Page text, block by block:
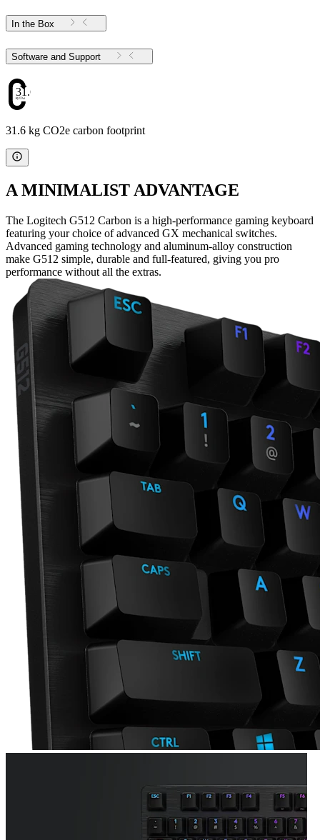
In the Box
Software and Support
31.6
31.6 kg CO2e carbon footprint
A MINIMALIST ADVANTAGE
The Logitech G512 Carbon is a high-performance gaming keyboard
featuring your choice of advanced GX mechanical switches.
Advanced gaming technology and aluminum-alloy construction
make G512 simple, durable and full-featured, giving you pro
performance without all the extras.